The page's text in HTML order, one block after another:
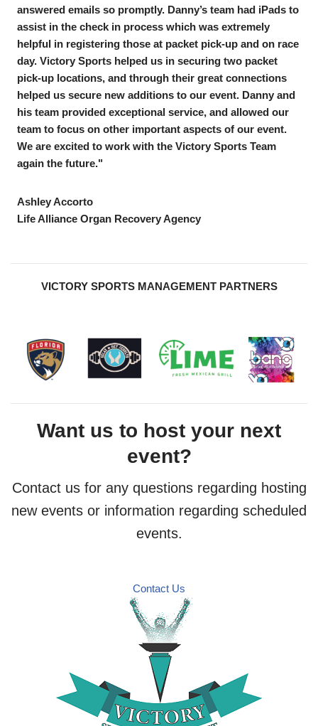
answered emails so promptly. Danny’s team had iPads to
assist in the check in process which was extremely
helpful in registering those at packet pick-up and on race
day. Victory Sports helped us in securing two packet
pick-up locations, and through their great connections
helped us secure new additions to our event. Danny and
his team provided exceptional service, and allowed our
team to focus on other important aspects of our event.
We are excited to work with the Victory Sports Team
again the future."
Ashley Accorto
Life Alliance Organ Recovery Agency
VICTORY SPORTS MANAGEMENT PARTNERS
Want us to host your next
event?
Contact us for any questions regarding hosting
new events or information regarding scheduled
events.
Contact Us